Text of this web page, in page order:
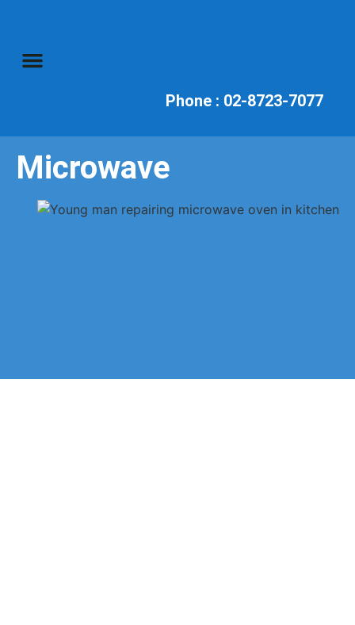
Phone : 02-8723-7077
Microwave